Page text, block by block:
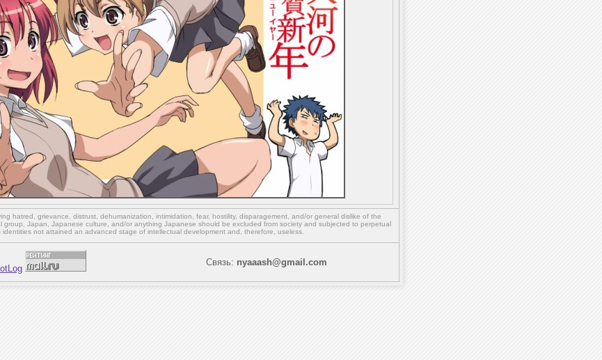
hatred, grievance, distrust, dehumanization, intimidation, fear, hostility, disparagement, and/or general dislike of the
Japan, Japanese culture, and/oranything Japanese should be excluded from society and subjected to perpetual
identities not attained an advanced stage of intellectual development and, therefore, useless.
Связь: nyaaash@gmail.com